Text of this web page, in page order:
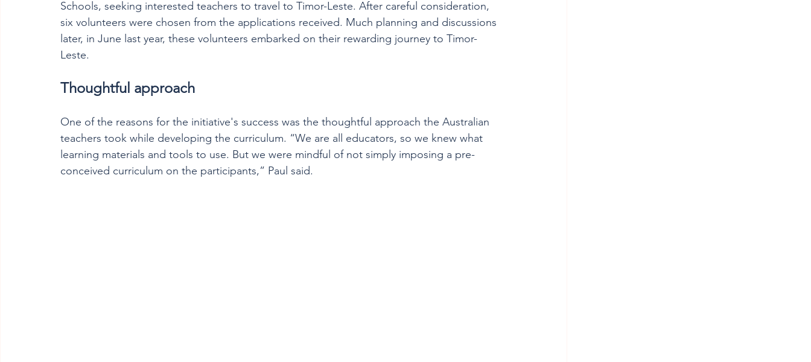
Schools, seeking interested teachers to travel to Timor-Leste. After careful consideration,
six volunteers were chosen from the applications received. Much planning and discussions
later, in June last year, these volunteers embarked on their rewarding journey to Timor-
Leste.
Thoughtful approach
One of the reasons for the initiative's success was the thoughtful approach the Australian
teachers took while developing the curriculum. “We are all educators, so we knew what
learning materials and tools to use. But we were mindful of not simply imposing a pre-
conceived curriculum on the participants,” Paul said.